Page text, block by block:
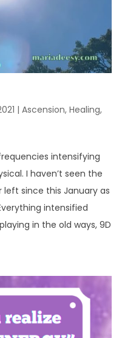
| Ascension, Healing,
intensifying
I haven’t seen the
since this January as
intensified
in the old ways, 9D